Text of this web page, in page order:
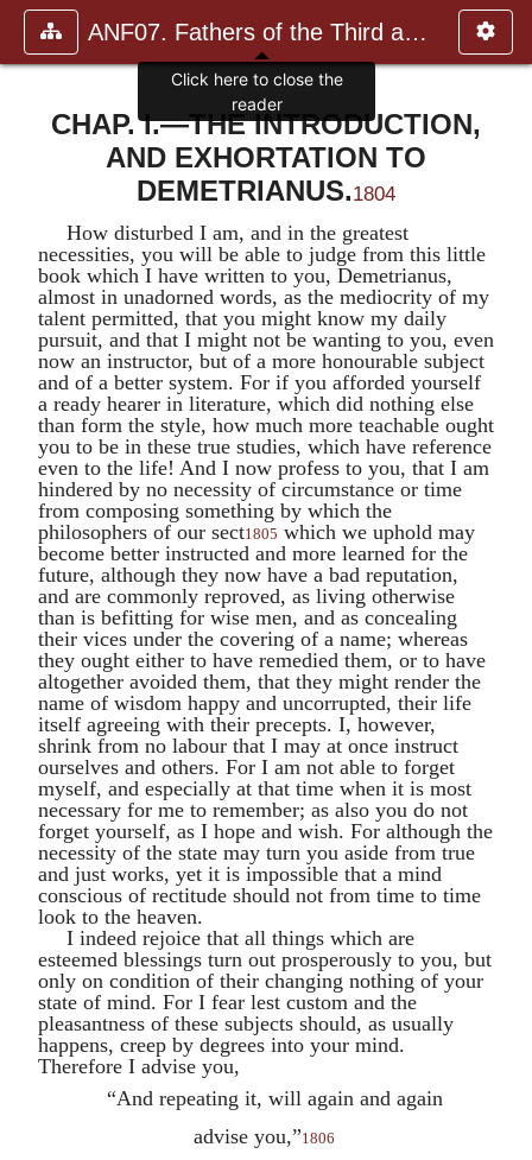
ANF07. Fathers of the Third and Fourth Centuries.
CHAP. I.—THE INTRODUCTION,
AND EXHORTATION TO
DEMETRIANUS.1804
How disturbed I am, and in the greatest
necessities, you will be able to judge from this little
book which I have written to you, Demetrianus,
almost in unadorned words, as the mediocrity of my
talent permitted, that you might know my daily
pursuit, and that I might not be wanting to you, even
now an instructor, but of a more honourable subject
and of a better system. For if you afforded yourself
a ready hearer in literature, which did nothing else
than form the style, how much more teachable ought
you to be in these true studies, which have reference
even to the life! And I now profess to you, that I am
hindered by no necessity of circumstance or time
from composing something by which the
philosophers of our sect1805 which we uphold may
become better instructed and more learned for the
future, although they now have a bad reputation,
and are commonly reproved, as living otherwise
than is befitting for wise men, and as concealing
their vices under the covering of a name; whereas
they ought either to have remedied them, or to have
altogether avoided them, that they might render the
name of wisdom happy and uncorrupted, their life
itself agreeing with their precepts. I, however,
shrink from no labour that I may at once instruct
ourselves and others. For I am not able to forget
myself, and especially at that time when it is most
necessary for me to remember; as also you do not
forget yourself, as I hope and wish. For although the
necessity of the state may turn you aside from true
and just works, yet it is impossible that a mind
conscious of rectitude should not from time to time
look to the heaven.
I indeed rejoice that all things which are
esteemed blessings turn out prosperously to you, but
only on condition of their changing nothing of your
state of mind. For I fear lest custom and the
pleasantness of these subjects should, as usually
happens, creep by degrees into your mind.
Therefore I advise you,
“And repeating it, will again and again
advise you,”1806